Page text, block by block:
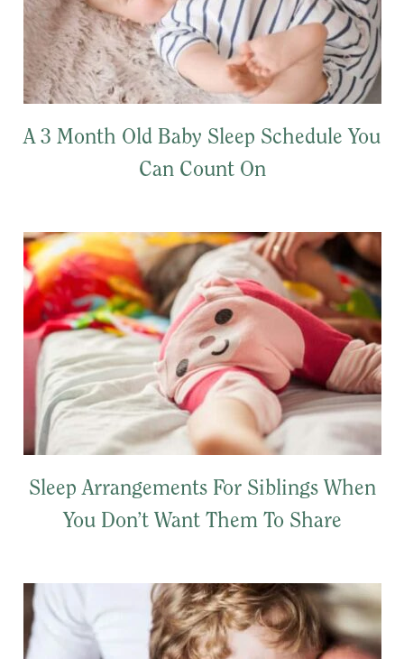
A 3 Month Old Baby Sleep Schedule You
Can Count On
Sleep Arrangements For Siblings When
You Don’t Want Them To Share